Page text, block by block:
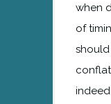
when
of